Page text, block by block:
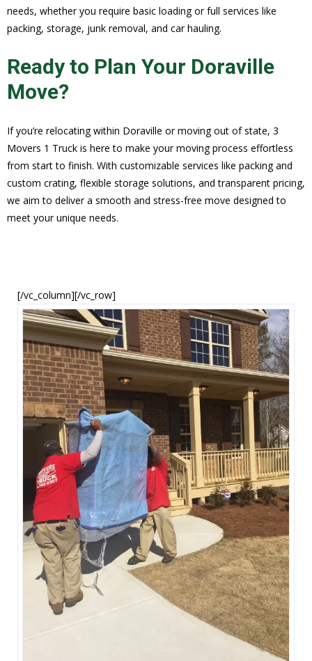
needs, whether you require basic loading or full services like
packing, storage, junk removal, and car hauling.
Ready to Plan Your Doraville
Move?
If you’re relocating within Doraville or moving out of state, 3
Movers 1 Truck is here to make your moving process effortless
from start to finish. With customizable services like packing and
custom crating, flexible storage solutions, and transparent pricing,
we aim to deliver a smooth and stress-free move designed to
meet your unique needs.
[/vc_column][/vc_row]